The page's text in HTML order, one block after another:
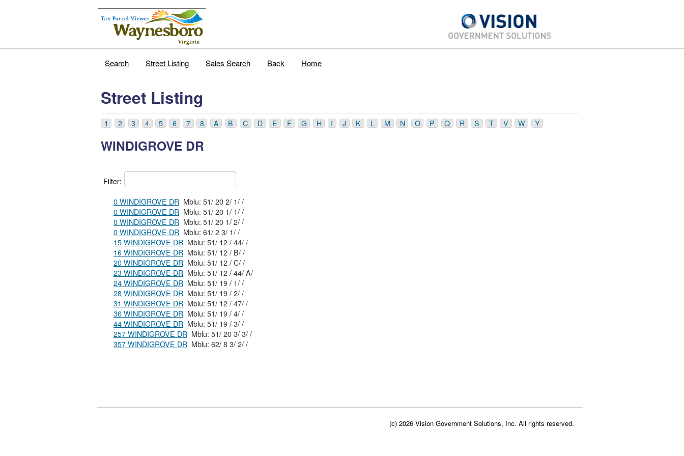
Search Street Listing Sales Search Back Home
Street Listing
1 2 3 4 5 6 7 8 A B C D E F G H I J K L M N O P Q R S T V W Y
WINDIGROVE DR
Filter:
0 WINDIGROVE DR
Mblu: 51/ 20 2/ 1/ /
0 WINDIGROVE DR
Mblu: 51/ 20 1/ 1/ /
0 WINDIGROVE DR
Mblu: 51/ 20 1/ 2/ /
0 WINDIGROVE DR
Mblu: 61/ 2 3/ 1/ /
15 WINDIGROVE DR
Mblu: 51/ 12 / 44/ /
16 WINDIGROVE DR
Mblu: 51/ 12 / B/ /
20 WINDIGROVE DR
Mblu: 51/ 12 / C/ /
23 WINDIGROVE DR
Mblu: 51/ 12 / 44/ A/
24 WINDIGROVE DR
Mblu: 51/ 19 / 1/ /
28 WINDIGROVE DR
Mblu: 51/ 19 / 2/ /
31 WINDIGROVE DR
Mblu: 51/ 12 / 47/ /
36 WINDIGROVE DR
Mblu: 51/ 19 / 4/ /
44 WINDIGROVE DR
Mblu: 51/ 19 / 3/ /
257 WINDIGROVE DR
Mblu: 51/ 20 3/ 3/ /
357 WINDIGROVE DR
Mblu: 62/ 8 3/ 2/ /
(c) 2026 Vision Government Solutions, Inc. All rights reserved.